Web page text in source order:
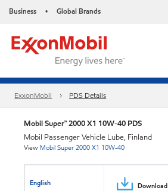
Business • Global Brands
ExxonMobil PDS Details
Mobil Super™ 2000 X1 10W-40 PDS
Mobil Passenger Vehicle Lube, Finland
View Mobil Super 2000 X1 10W-40
English Download